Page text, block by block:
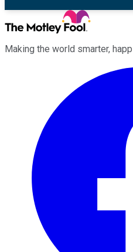
Making the world smarter,